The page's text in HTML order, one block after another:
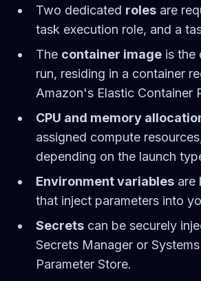
Two dedicated roles are
task execution role, and a
The container image is the
run, residing in a container
Amazon's Elastic Container
CPU and memory
assigned compute
depending on the launch
Environment variables are
that inject parameters into
Secrets can be securely
Secrets Manager or
Parameter Store.